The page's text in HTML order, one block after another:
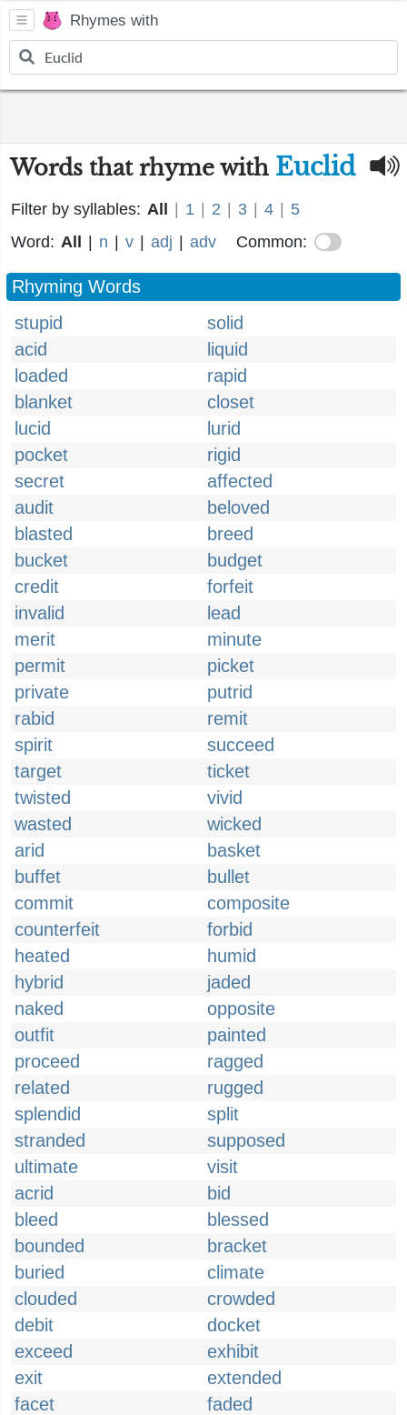
Rhymes with
Words that rhyme with Euclid
Filter by syllables: All 1 2 3 4
5
Word: All n v adj adv Common:
Rhyming Words
stupid
solid
acid
liquid
loaded
rapid
blanket
closet
lucid
lurid
pocket
rigid
secret
affected
audit
beloved
blasted
breed
bucket
budget
credit
forfeit
invalid
lead
merit
minute
permit
picket
private
putrid
rabid
remit
spirit
succeed
target
ticket
twisted
vivid
wasted
wicked
arid
basket
buffet
bullet
commit
composite
counterfeit
forbid
heated
humid
hybrid
jaded
naked
opposite
outfit
painted
proceed
ragged
related
rugged
splendid
split
stranded
supposed
ultimate
visit
acrid
bid
bleed
blessed
bounded
bracket
buried
climate
clouded
crowded
debit
docket
exceed
exhibit
exit
extended
facet
faded